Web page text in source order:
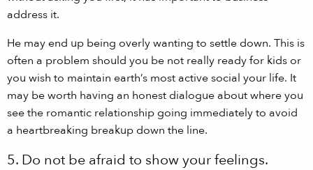
address it.
He may end up being overly wanting to settle down. This is
often a problem should you be not really ready for kids or
you wish to maintain earth’s most active social your life. It
may be worth having an honest dialogue about where you
see the romantic relationship going immediately to avoid
a heartbreaking breakup down the line.
5. Do not be afraid to show your feelings.